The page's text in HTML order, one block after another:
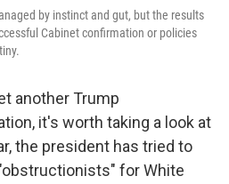
by instinct and gut, but the results
Cabinet confirmation or policies
another Trump
it's worth taking a look at
the president has tried to
for White